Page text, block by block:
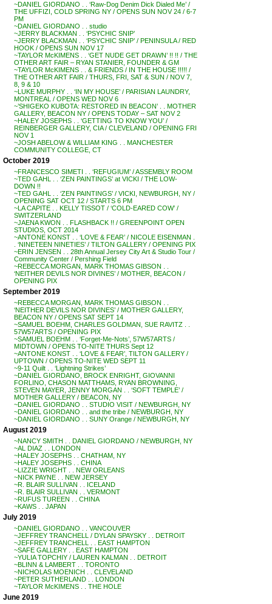
~DANIEL GIORDANO . . ‘Raw-Dog Denim Dick Dialed Me’ /
THE UFFIZI, COLD SPRING NY / OPENS SUN NOV 24 / 6-7
PM
~DANIEL GIORDANO . . studio
~JERRY BLACKMAN . . ‘PSYCHIC SNIP’
~JERRY BLACKMAN . . ‘PSYCHIC SNIP’ / PENINSULA / RED
HOOK / OPENS SUN NOV 17
~TAYLOR McKIMENS . . ‘GET NUDE GET DRAWN’ !! !! / THE
OTHER ART FAIR – RYAN STANIER, FOUNDER & GM
~TAYLOR McKIMENS . . & FRIENDS / IN THE HOUSE !!!!! /
THE OTHER ART FAIR / THURS, FRI, SAT & SUN / NOV 7,
8, 9 & 10
~LUKE MURPHY . . ‘IN MY HOUSE’ / PARISIAN LAUNDRY,
MONTREAL / OPENS WED NOV 6
~’SHIGEKO KUBOTA: RESTORED IN BEACON’ . . MOTHER
GALLERY, BEACON NY / OPENS TODAY – SAT NOV 2
~HALEY JOSEPHS . . ‘GETTING TO KNOW YOU’ /
REINBERGER GALLERY, CIA / CLEVELAND / OPENING FRI
NOV 1
~JOSH ABELOW & WILLIAM KING . . MANCHESTER
COMMUNITY COLLEGE, CT
October 2019
~FRANCESCO SIMETI . . ‘REFUGIUM’ / ASSEMBLY ROOM
~TED GAHL . . ‘ZEN PAINTINGS’ at VICKI / THE LOW-
DOWN !!
~TED GAHL . . ‘ZEN PAINTINGS’ / VICKI, NEWBURGH, NY /
OPENING SAT OCT 12 / STARTS 6 PM
~LA CAPITE . . KELLY TISSOT / ‘COLD-EARED COW’ /
SWITZERLAND
~JAENA KWON . . FLASHBACK !! / GREENPOINT OPEN
STUDIOS, OCT 2014
~ANTONE KONST . . ‘LOVE & FEAR’ / NICOLE EISENMAN .
. ‘NINETEEN NINETIES’ / TILTON GALLERY / OPENING PIX
~ERIN JENSEN . . 28th Annual Jersey City Art & Studio Tour /
Community Center / Pershing Field
~REBECCA MORGAN, MARK THOMAS GIBSON . .
‘NEITHER DEVILS NOR DIVINES’ / MOTHER, BEACON /
OPENING PIX
September 2019
~REBECCA MORGAN, MARK THOMAS GIBSON . .
‘NEITHER DEVILS NOR DIVINES’ / MOTHER GALLERY,
BEACON NY / OPENS SAT SEPT 14
~SAMUEL BOEHM, CHARLES GOLDMAN, SUE RAVITZ . .
57W57ARTS / OPENING PIX
~SAMUEL BOEHM . . ‘Forget-Me-Nots’, 57W57ARTS /
MIDTOWN / OPENS TO-NITE THURS Sept 12
~ANTONE KONST . . ‘LOVE & FEAR’, TILTON GALLERY /
UPTOWN / OPENS TO-NITE WED SEPT 11
~9-11 Quilt . . ‘Lightning Strikes’
~DANIEL GIORDANO, BROCK ENRIGHT, GIOVANNI
FORLINO, CHASON MATTHAMS, RYAN BROWNING,
STEVEN MAYER, JENNY MORGAN . . ‘SOFT TEMPLE’ /
MOTHER GALLERY / BEACON, NY
~DANIEL GIORDANO . . STUDIO VISIT / NEWBURGH, NY
~DANIEL GIORDANO . . and the tribe / NEWBURGH, NY
~DANIEL GIORDANO . . SUNY Orange / NEWBURGH, NY
August 2019
~NANCY SMITH . . DANIEL GIORDANO / NEWBURGH, NY
~AL DIAZ . . LONDON
~HALEY JOSEPHS . . CHATHAM, NY
~HALEY JOSEPHS . . CHINA
~LIZZIE WRIGHT . . NEW ORLEANS
~NICK PAYNE . . NEW JERSEY
~R. BLAIR SULLIVAN . . ICELAND
~R. BLAIR SULLIVAN . . VERMONT
~RUFUS TUREEN . . CHINA
~KAWS . . JAPAN
July 2019
~DANIEL GIORDANO . . VANCOUVER
~JEFFREY TRANCHELL / DYLAN SPAYSKY . . DETROIT
~JEFFREY TRANCHELL . . EAST HAMPTON
~SAFE GALLERY . . EAST HAMPTON
~YULIA TOPCHIY / LAUREN KALMAN . . DETROIT
~BLINN & LAMBERT . . TORONTO
~NICHOLAS MOENICH . . CLEVELAND
~PETER SUTHERLAND . . LONDON
~TAYLOR McKIMENS . . THE HOLE
June 2019